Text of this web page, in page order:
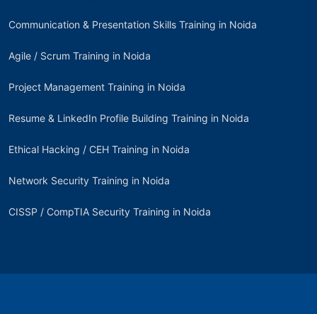
Communication & Presentation Skills Training in Noida
Agile / Scrum Training in Noida
Project Management Training in Noida
Resume & LinkedIn Profile Building Training in Noida
Ethical Hacking / CEH Training in Noida
Network Security Training in Noida
CISSP / CompTIA Security Training in Noida